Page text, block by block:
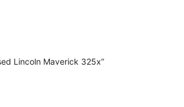
Lincoln Maverick 325x”